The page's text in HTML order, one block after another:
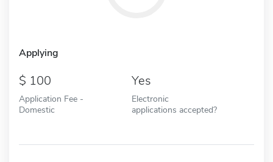
Applying
100
Application Fee -
Domestic
Yes
Electronic
applications accepted?